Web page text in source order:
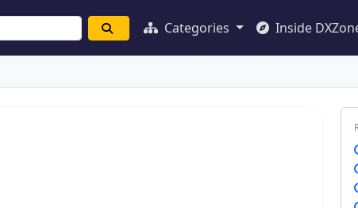
Categories Inside